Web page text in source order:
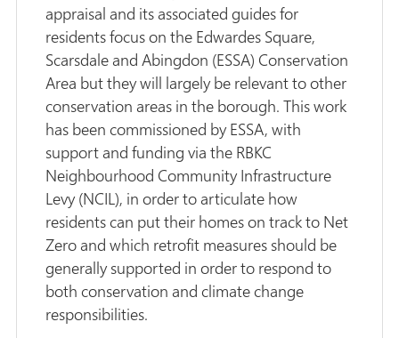
appraisal and its associated guides for
residents focus on the Edwardes Square,
Scarsdale and Abingdon (ESSA) Conservation
Area but they will largely be relevant to other
conservation areas in the borough. This work
has been commissioned by ESSA, with
support and funding via the RBKC
Neighbourhood Community Infrastructure
Levy (NCIL), in order to articulate how
residents can put their homes on track to Net
Zero and which retrofit measures should be
generally supported in order to respond to
both conservation and climate change
responsibilities.